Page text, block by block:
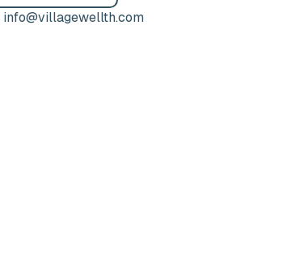
info@villagewellth.com